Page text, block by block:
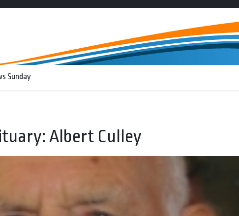
Sunday
Albert Culley